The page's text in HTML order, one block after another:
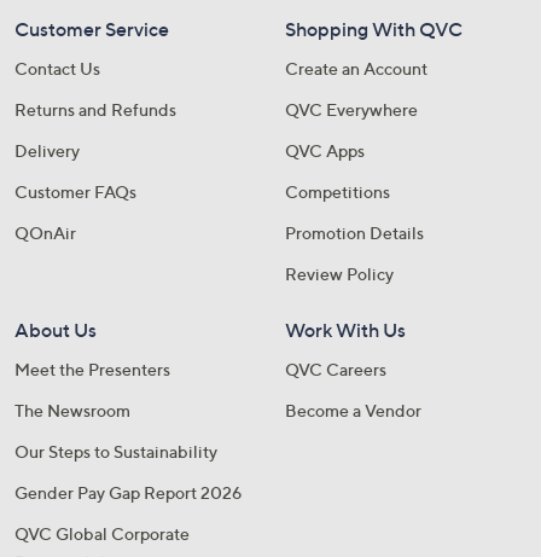
Customer Service
Contact Us
Returns and Refunds
Delivery
Customer FAQs
QOnAir
Shopping With QVC
Create an Account
QVC Everywhere
QVC Apps
Competitions
Promotion Details
Review Policy
About Us
Meet the Presenters
The Newsroom
Our Steps to Sustainability
Gender Pay Gap Report 2026
QVC Global Corporate
Work With Us
QVC Careers
Become a Vendor